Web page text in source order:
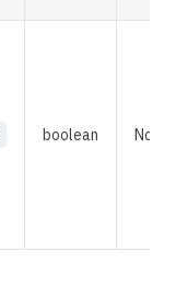
boolean No